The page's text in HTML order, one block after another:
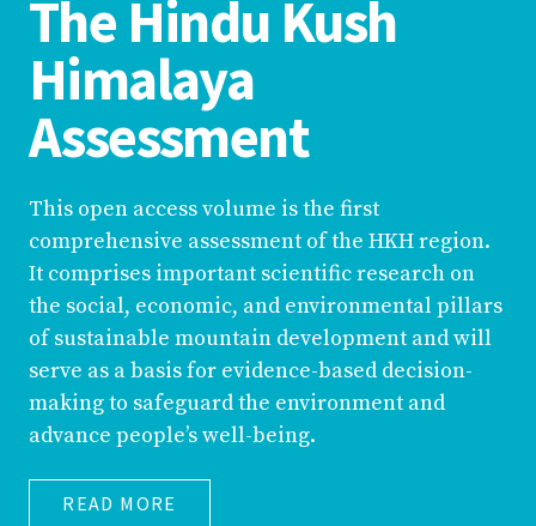
The Hindu Kush
Himalaya
Assessment
This open access volume is the first
comprehensive assessment of the HKH region.
It comprises important scientific research on
the social, economic, and environmental pillars
of sustainable mountain development and will
serve as a basis for evidence-based decision-
making to safeguard the environment and
advance people’s well-being.
READ MORE